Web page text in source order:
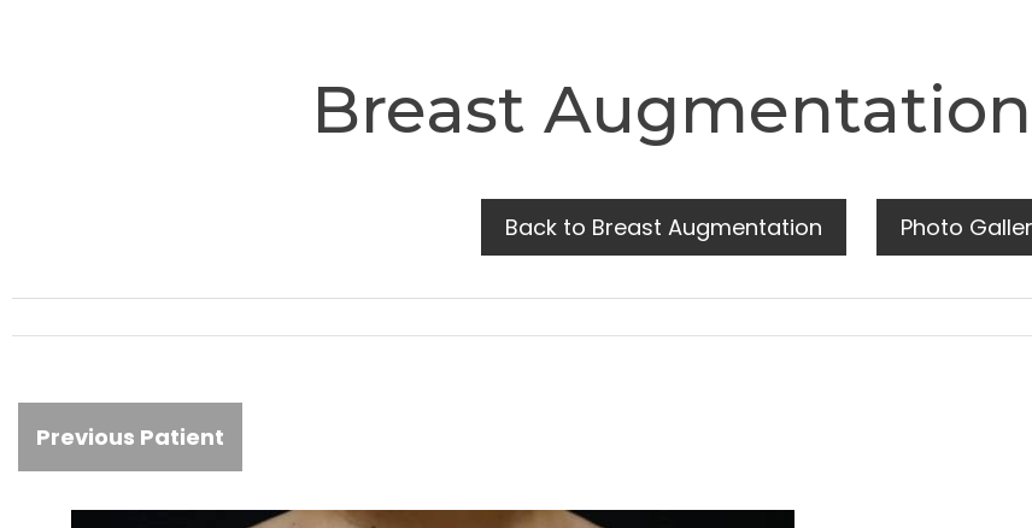
Breast
Back to Breast Augmentation Photo
Previous Patient